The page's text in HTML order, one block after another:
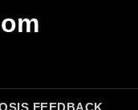
FEEDBACK